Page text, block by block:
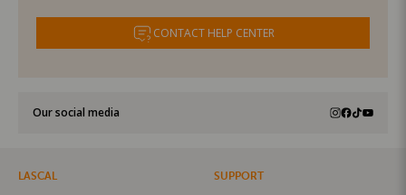
CONTACT HELP CENTER
Our social media
LASCAL SUPPORT